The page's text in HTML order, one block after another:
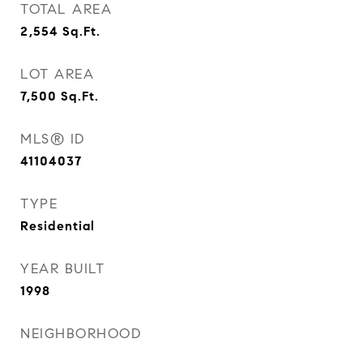
TOTAL AREA
2,554 Sq.Ft.
LOT AREA
7,500 Sq.Ft.
MLS® ID
41104037
TYPE
Residential
YEAR BUILT
1998
NEIGHBORHOOD